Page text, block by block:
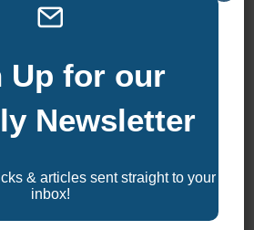
Up for our
Newsletter
& articles sent straight to your
inbox!